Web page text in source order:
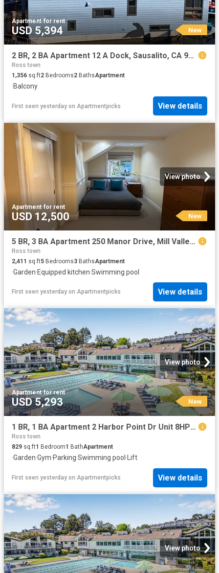
Apartment·for rent
USD 5,394 New
2 BR, 2 BA Apartment 12 A Dock, Sausalito, CA 94965
Ross town
1,356 sq.ft2 Bedrooms2 BathsApartment
·Balcony
First seen yesterday on Apartmentpicks View details
View photo
Apartment·for rent
USD 12,500 New
5 BR, 3 BA Apartment 250 Manor Drive, Mill Valley, CA 94941
Ross town
2,411 sq.ft5 Bedrooms3 BathsApartment
·Garden·Equipped kitchen·Swimming pool
First seen yesterday on Apartmentpicks View details
View photo
Apartment·for rent
USD 5,293 New
1 BR, 1 BA Apartment 2 Harbor Point Dr Unit 8HP204, Mill Valley, CA 94941
Ross town
829 sq.ft1 Bedroom1 BathApartment
·Garden·Gym·Parking·Swimming pool · Lift
First seen yesterday on Apartmentpicks View details
View photo